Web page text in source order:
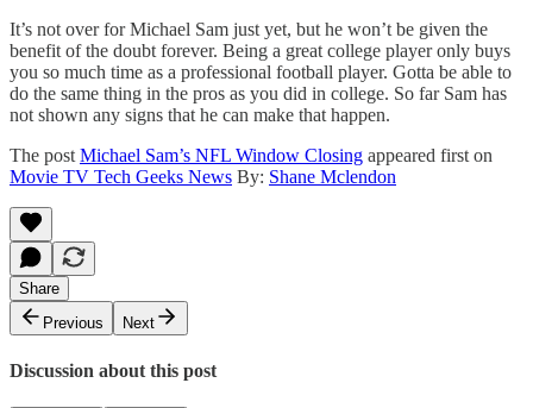
It’s not over for Michael Sam just yet, but he won’t be given the
benefit of the doubt forever. Being a great college player only buys
you so much time as a professional football player. Gotta be able to
do the same thing in the pros as you did in college. So far Sam has
not shown any signs that he can make that happen.
The post Michael Sam’s NFL Window Closing appeared first on
Movie TV Tech Geeks News By: Shane Mclendon
Share
Previous
Next
Discussion about this post